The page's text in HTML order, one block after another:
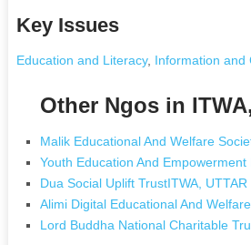
Key Issues
Education and Literacy, Information and
Other Ngos in
Malik Educational And Welfare
Youth Education And
Dua Social Uplift TrustITWA, UTTAR
Alimi Digital Educational And
Lord Buddha National Charitable